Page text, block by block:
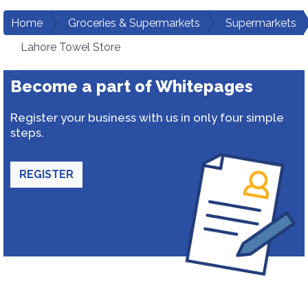
Home Groceries & Supermarkets
Supermarkets
Lahore Towel Store
Become a part of Whitepages
Register your business with us in only four simple
steps.
REGISTER